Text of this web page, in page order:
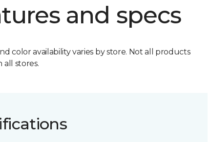
and specs
color availability varies by store. Not all products
all stores.